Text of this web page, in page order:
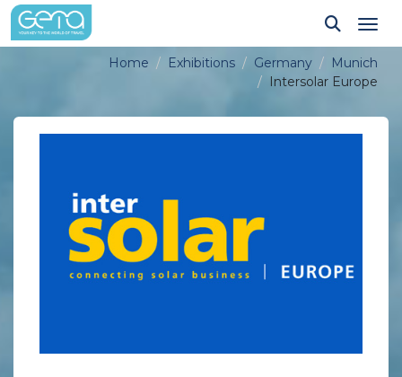
Home Exhibitions Germany
Munich
Intersolar Europe